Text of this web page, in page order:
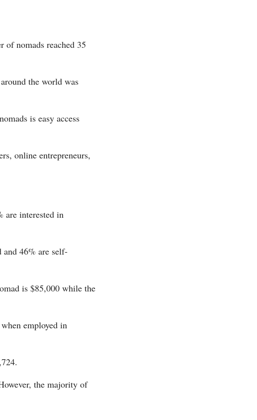
of nomads reached 35
the world was
is easy access
online entrepreneurs,
are interested in
and 46% are self-
is $85,000 while the
employed in
the majority of